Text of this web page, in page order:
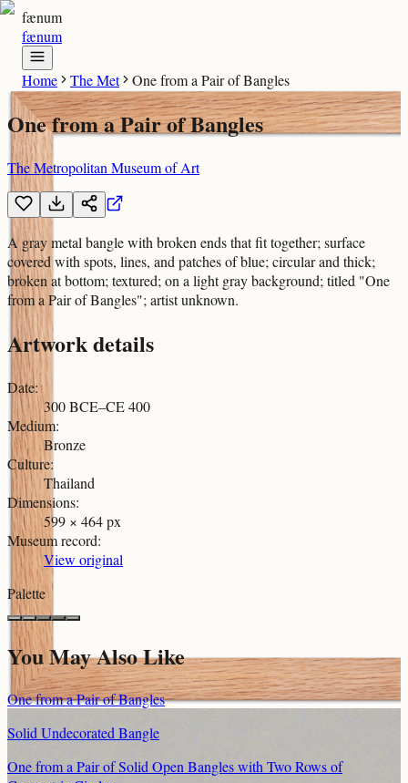
fænum
fænum
Home The Met One from a Pair of Bangles
One from a Pair of Bangles
The Metropolitan Museum of Art
A gray metal bangle with broken ends that fit together; surface
covered with spots, lines, and patches of blue; circular and thick;
broken at bottom; textured; on a light gray background; titled "One
from a Pair of Bangles"; artist unknown.
Artwork details
Date:
300 BCE–CE 400
Medium:
Bronze
Culture:
Thailand
Dimensions:
599 × 464 px
Museum record:
View original
Palette
You May Also Like
One from a Pair of Bangles
Solid Undecorated Bangle
One from a Pair of Solid Open Bangles with Two Rows of